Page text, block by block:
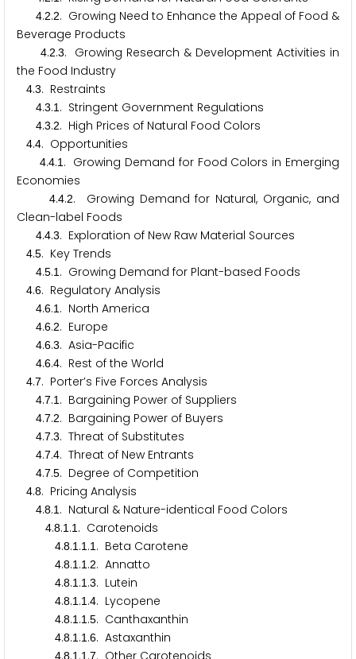
4.2.2. Growing Need to Enhance the Appeal of Food &
Beverage Products
4.2.3. Growing Research & Development Activities in
the Food Industry
4.3. Restraints
4.3.1 . Stringent Government Regulations
4.3.2. High Prices of Natural Food Colors
4.4. Opportunities
4.4.1. Growing Demand for Food Colors in Emerging
Economies
4.4.2. Growing Demand for Natural, Organic, and
Clean-label Foods
4.4.3. Exploration of New Raw Material Sources
4.5. Key Trends
4.5.1 . Growing Demand for Plant-based Foods
4.6. Regulatory Analysis
4.6.1 . North America
4.6.2. Europe
4.6.3. Asia-Pacific
4.6.4. Rest of the World
4.7. Porter’s Five Forces Analysis
4.7.1 . Bargaining Power of Suppliers
4.7.2. Bargaining Power of Buyers
4.7.3. Threat of Substitutes
4.7.4. Threat of New Entrants
4.7.5. Degree of Competition
4.8. Pricing Analysis
4.8.1 . Natural & Nature-identical Food Colors
4.8.1 .1 . Carotenoids
4.8.1 .1 .1 . Beta Carotene
4.8.1 .1 .2. Annatto
4.8.1 .1 .3. Lutein
4.8.1 .1 .4. Lycopene
4.8.1 .1 .5. Canthaxanthin
4.8.1 .1 .6. Astaxanthin
4.8.1 .1 .7. Other Carotenoids